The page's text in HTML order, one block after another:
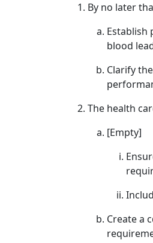
By no later
Establish
blood
Clarify
The health
[Empty]
Create a